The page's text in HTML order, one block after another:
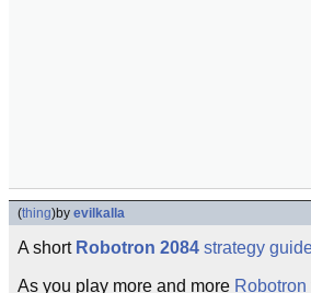
(thing)by evilkalla
A short Robotron 2084 strategy
As you play more and more Robotron